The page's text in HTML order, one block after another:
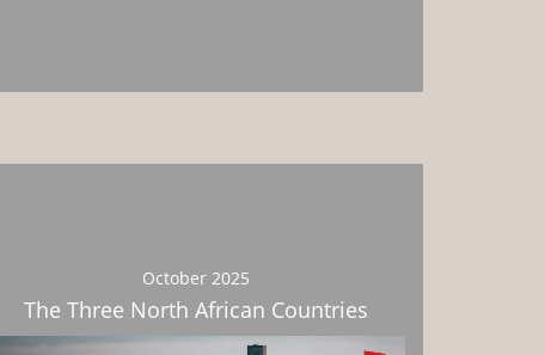
October 2025
The Three North African Countries